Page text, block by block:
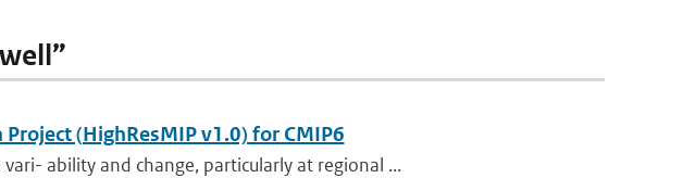
(HighResMIP v1.0) for CMIP6
ability and change, particularly at regional ...